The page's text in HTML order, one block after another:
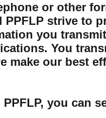
or other
PPFLP strive to
you
You
make our best
you can